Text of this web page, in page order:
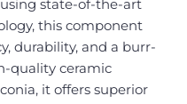
state-of-the-art
this component
durability, and a burr-
quality ceramic
it offers superior